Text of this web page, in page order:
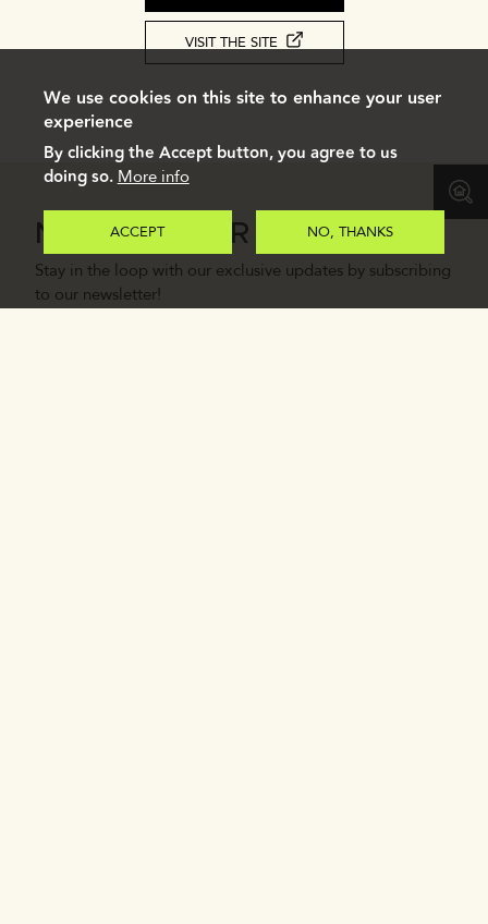
VISIT THE SITE
NEWSLETTER
Stay in the loop with our exclusive updates by subscribing
to our newsletter!
We use cookies on this site to enhance your user
experience
By clicking the Accept button, you agree to us
doing so. More info
ACCEPT NO, THANKS